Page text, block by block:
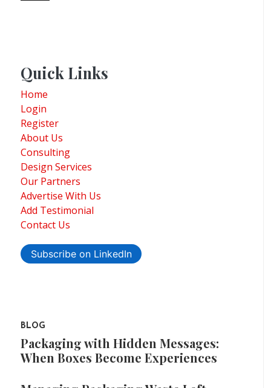
Quick Links
Home
Login
Register
About Us
Consulting
Design Services
Our Partners
Advertise With Us
Add Testimonial
Contact Us
Subscribe on LinkedIn
BLOG
Packaging with Hidden Messages:
When Boxes Become Experiences